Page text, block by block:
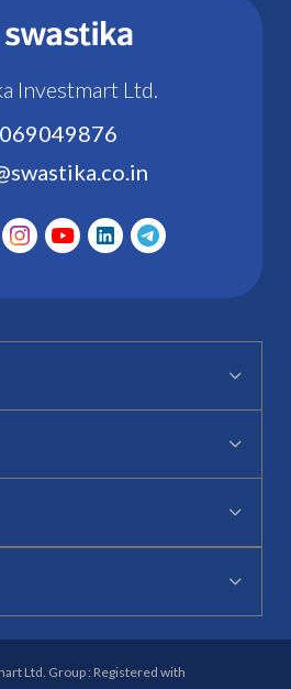
Investmart Ltd.
Ltd. Group : Registered with